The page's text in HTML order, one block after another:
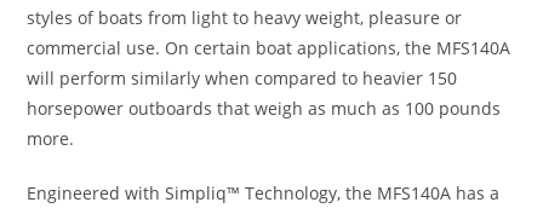
styles of boats from light to heavy weight, pleasure or
commercial use. On certain boat applications, the MFS140A
will perform similarly when compared to heavier 150
horsepower outboards that weigh as much as 100 pounds
more.
Engineered with Simpliq™ Technology, the MFS140A has a